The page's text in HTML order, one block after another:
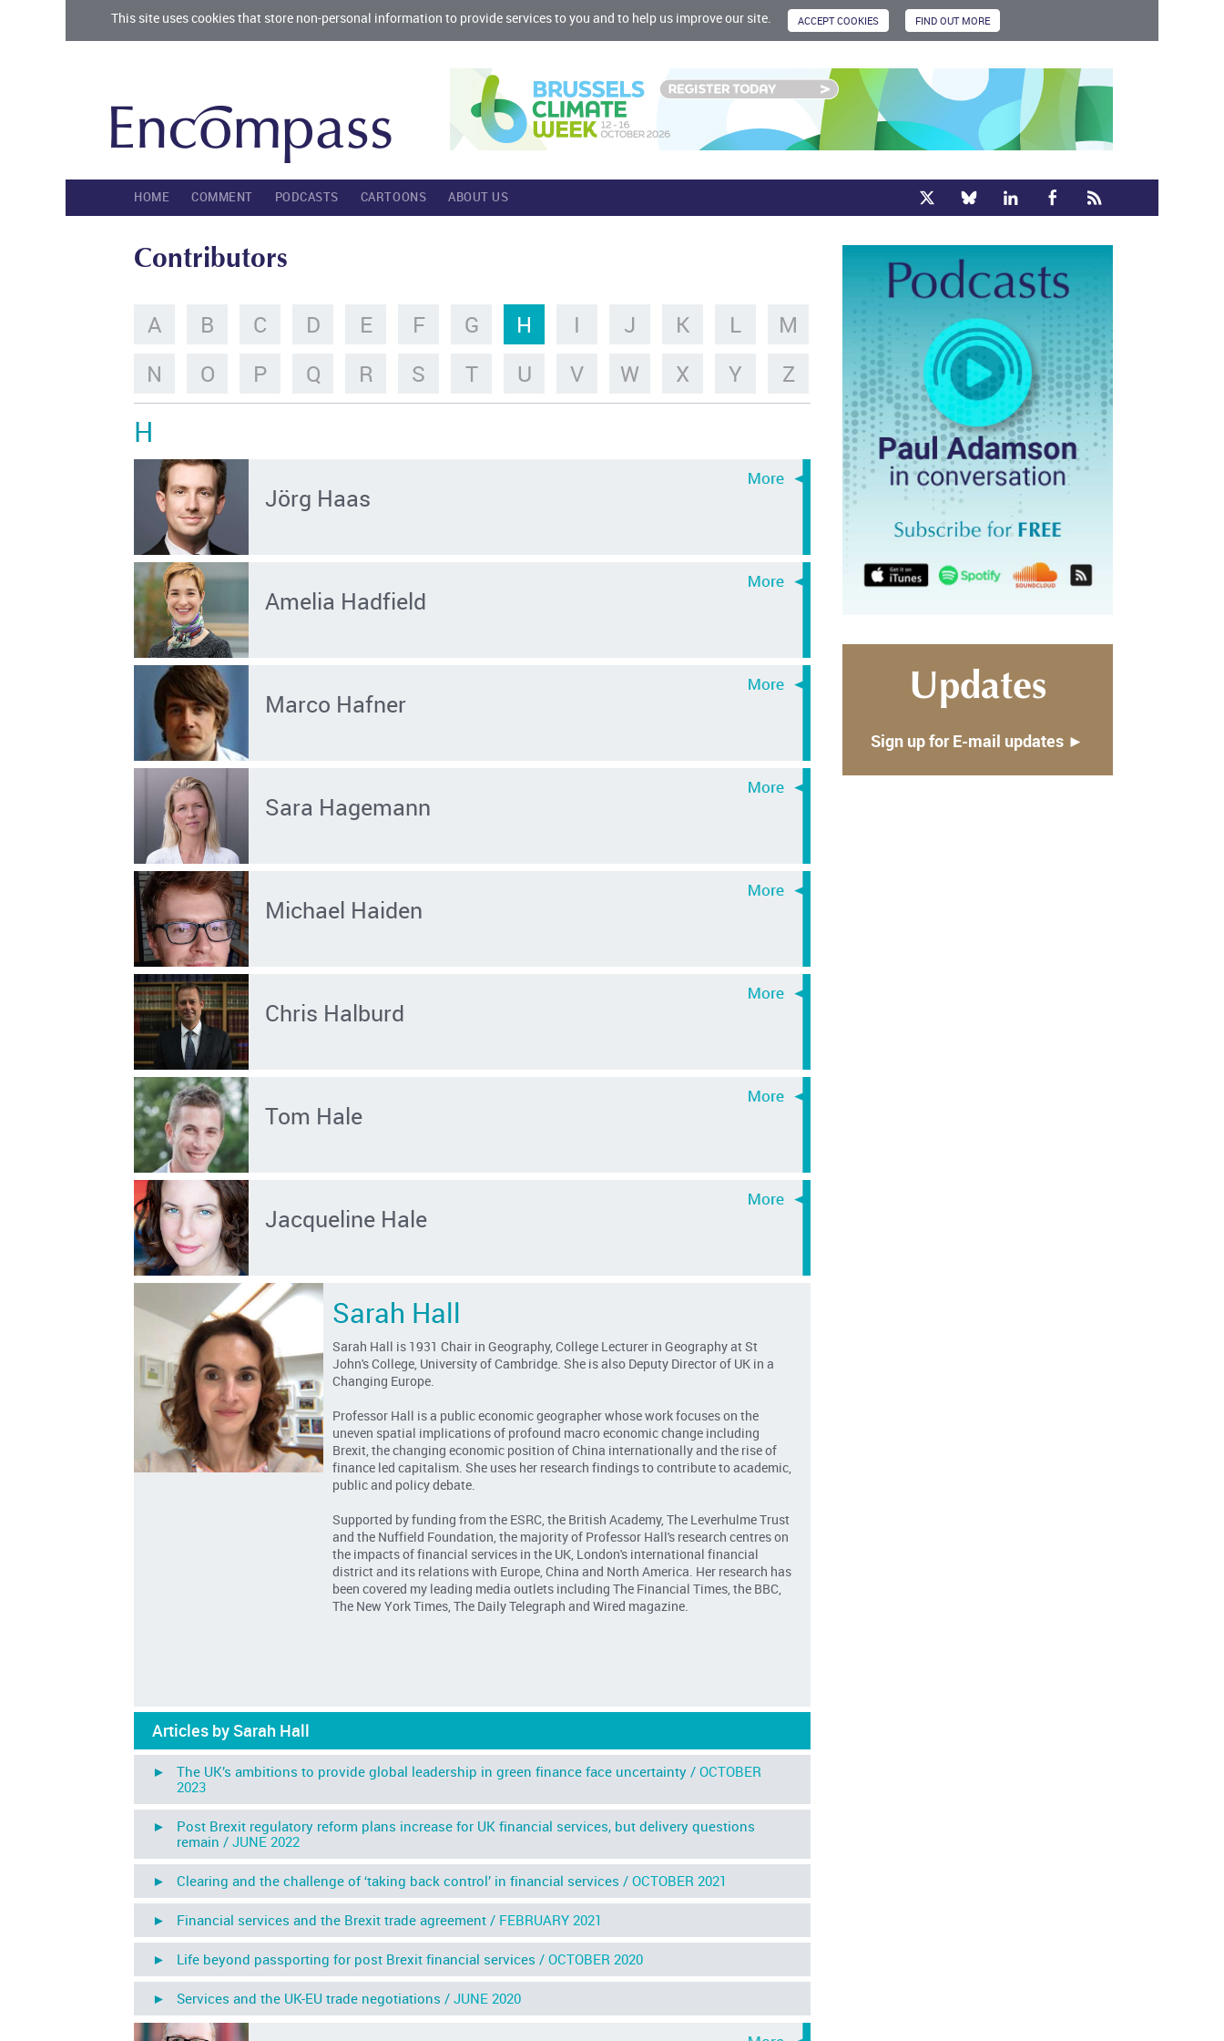
This site uses cookies that store non-personal information to provide services to you and to help us improve our site.
HOME COMMENT PODCASTS CARTOONS ABOUT US
Contributors
A B C D E F G H I J K L
M
N
O P Q R S T U V W X Y Z
H
Jörg Haas
Amelia Hadfield
Marco Hafner
Sara Hagemann
Michael Haiden
Chris Halburd
Tom Hale
Jacqueline Hale
Sarah Hall
Sarah Hall is 1931 Chair in Geography, College Lecturer in Geography at St
John's College, University of Cambridge. She is also Deputy Director of UK in a
Changing Europe.
Professor Hall is a public economic geographer whose work focuses on the
uneven spatial implications of profound macro economic change including
Brexit, the changing economic position of China internationally and the rise of
finance led capitalism. She uses her research findings to contribute to academic,
public and policy debate.
Supported by funding from the ESRC, the British Academy, The Leverhulme Trust
and the Nuffield Foundation, the majority of Professor Hall's research centres on
the impacts of financial services in the UK, London's international financial
district and its relations with Europe, China and North America. Her research has
been covered my leading media outlets including The Financial Times, the BBC,
The New York Times, The Daily Telegraph and Wired magazine.
Articles by Sarah Hall
► The UK’s ambitions to provide global leadership in green finance face uncertainty /OCTOBER
2023
► Post Brexit regulatory reform plans increase for UK financial services, but delivery questions
remain /JUNE 2022
► Clearing and the challenge of ‘taking back control’ in financial services /OCTOBER 2021
► Financial services and the Brexit trade agreement / FEBRUARY 2021
► Life beyond passporting for post Brexit financial services /OCTOBER 2020
► Services and the UK-EU trade negotiations /JUNE 2020
Updates
Sign up for E-mail updates ►